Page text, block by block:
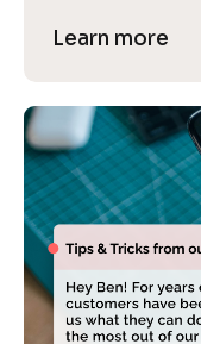
Learn more